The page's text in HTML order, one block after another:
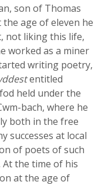
son of Thomas
age of eleven he
not liking this life,
worked as a miner
writing poetry,
entitled
held under the
bach, where he
both in the free
successes at local
of poets of such
At the time of his
at the age of